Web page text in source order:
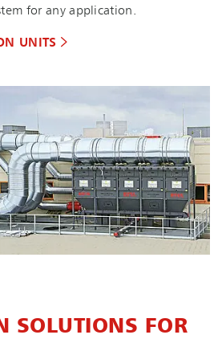
for any application.
UNITS
SOLUTIONS FOR